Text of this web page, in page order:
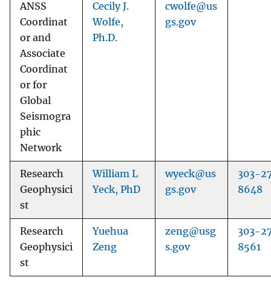
ANSS
Coordinat
or and
Associate
Coordinat
or for
Global
Seismogra
phic
Network
Cecily J.
Wolfe,
Ph.D.
cwolfe@us
gs.gov
Research
Geophysici
st
William L
Yeck, PhD
wyeck@us
gs.gov
303-
8648
Research
Geophysici
st
Yuehua
Zeng
zeng@usg
s.gov
303-
8561